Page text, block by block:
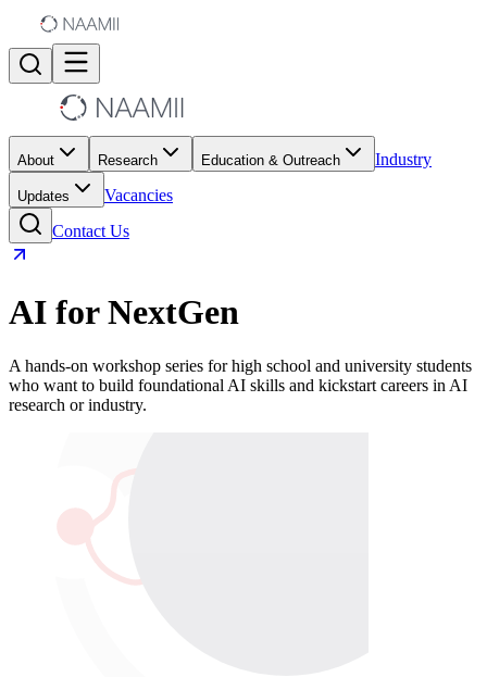
About Research Education & Outreach Industry
Updates
Vacancies
Contact Us
AI for NextGen
A hands-on workshop series for high school and university students
who want to build foundational AI skills and kickstart careers in AI
research or industry.